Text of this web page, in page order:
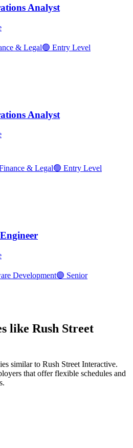
Analyst
& Legal🟢 Entry Level
Analyst
& Legal🟢 Entry Level
Development🟣 Senior
like Rush Street
similar to Rush Street Interactive.
that offer flexible schedules and